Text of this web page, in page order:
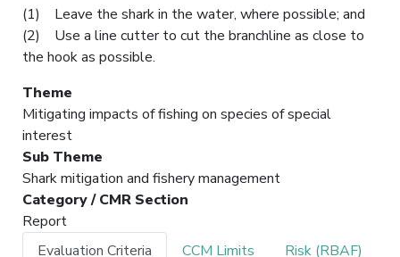
(1) Leave the shark in the water, where possible; and
(2) Use a line cutter to cut the branchline as close to
the hook as possible.
Theme
Mitigating impacts of fishing on species of special
interest
Sub Theme
Shark mitigation and fishery management
Category / CMR Section
Report
Evaluation Criteria
CCM Limits Risk (RBAF)